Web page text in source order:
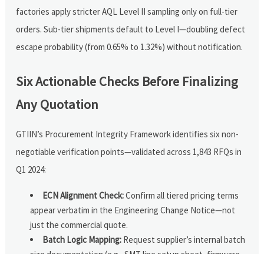
factories apply stricter AQL Level II sampling only on full-tier
orders. Sub-tier shipments default to Level I—doubling defect
escape probability (from 0.65% to 1.32%) without notification.
Six Actionable Checks Before Finalizing
Any Quotation
GTIIN’s Procurement Integrity Framework identifies six non-
negotiable verification points—validated across 1,843 RFQs in
Q1 2024:
ECN Alignment Check:Confirm all tiered pricing terms
appear verbatim in the Engineering Change Notice—not
just the commercial quote.
Batch Logic Mapping: Request supplier’s internal batch